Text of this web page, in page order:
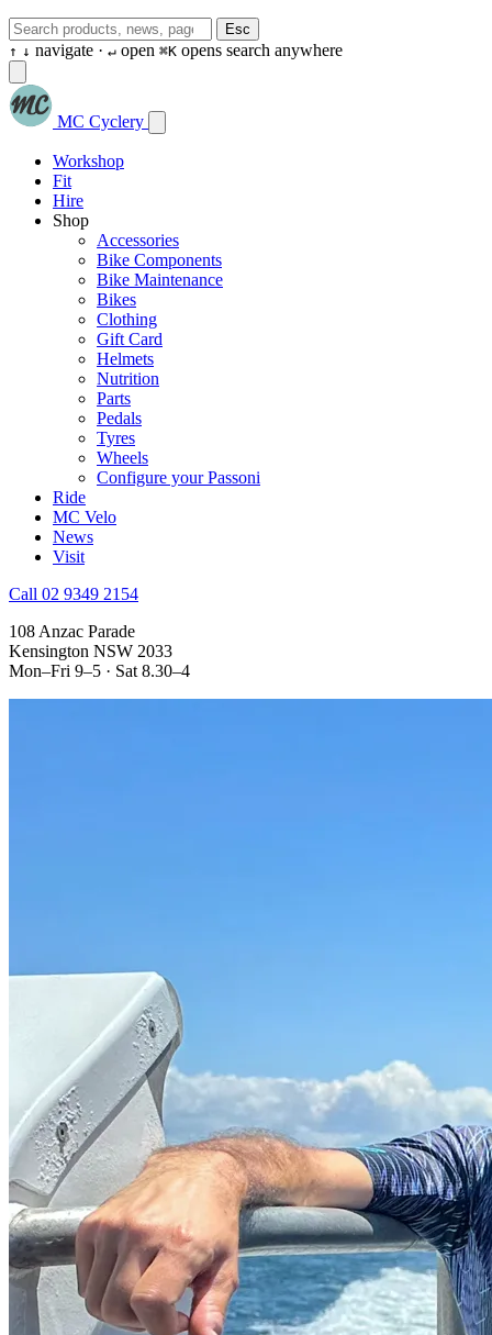
Esc
↑ ↓ navigate · ↵ open ⌘K opens search anywhere
MC Cyclery
Workshop
Fit
Hire
Shop
Accessories
Bike Components
Bike Maintenance
Bikes
Clothing
Gift Card
Helmets
Nutrition
Parts
Pedals
Tyres
Wheels
Configure your Passoni
Ride
MC Velo
News
Visit
Call 02 9349 2154
108 Anzac Parade
Kensington NSW 2033
Mon–Fri 9–5 · Sat 8.30–4